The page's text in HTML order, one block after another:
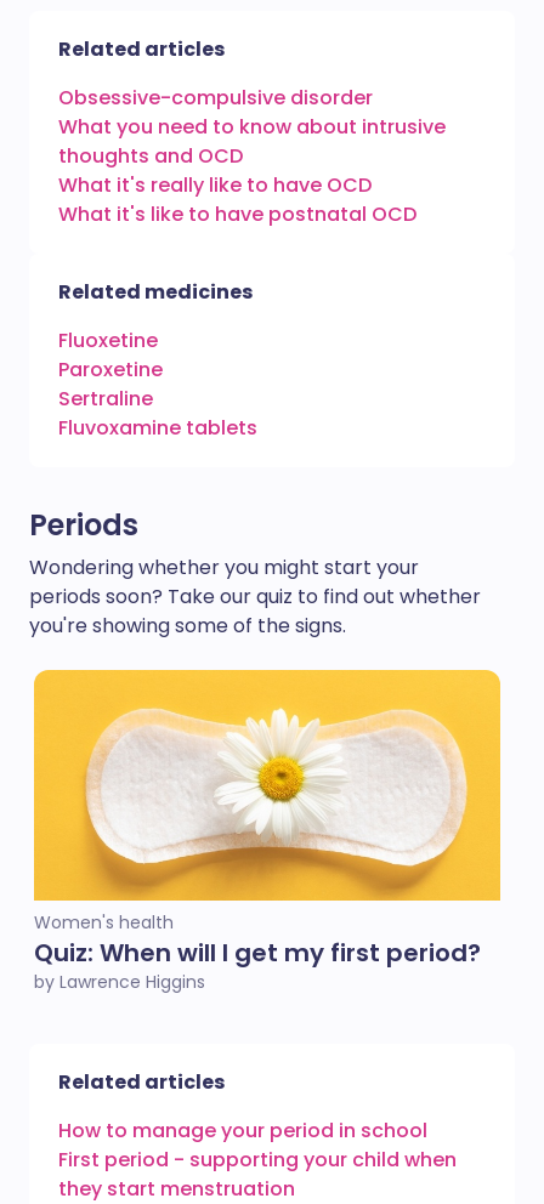
Related articles
Obsessive-compulsive disorder
What you need to know about intrusive
thoughts and OCD
What it's really like to have OCD
What it's like to have postnatal OCD
Related medicines
Fluoxetine
Paroxetine
Sertraline
Fluvoxamine tablets
Periods
Wondering whether you might start your
periods soon? Take our quiz to find out whether
you're showing some of the signs.
Women's health
Quiz: When will I get my first period?
by Lawrence Higgins
Related articles
How to manage your period in school
First period - supporting your child when
they start menstruation